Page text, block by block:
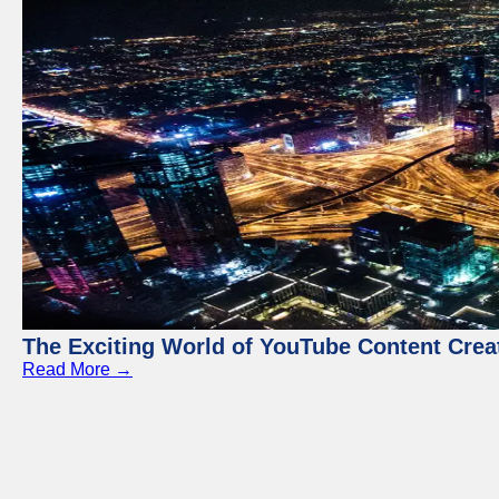
The Exciting World of YouTube Content
Read More →